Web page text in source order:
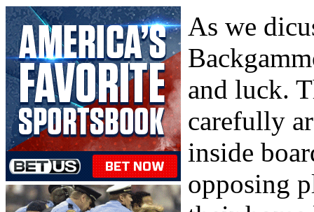
As we
and luck.
carefully
inside
opposing